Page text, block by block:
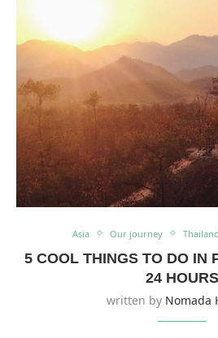
Asia Our journey Thailand
5 COOL THINGS TO DO IN
24 HOURS
written by Nomada